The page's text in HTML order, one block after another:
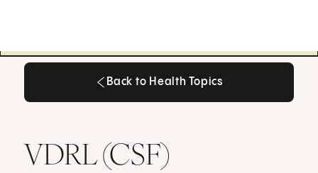
Back to Health Topics
VDRL (CSF)